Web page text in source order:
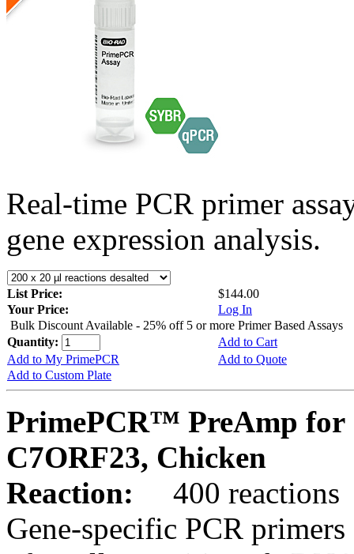
Real-time PCR primer
gene expression analysis.
List Price:
$144.00
Your Price:
Log In
Bulk Discount Available - 25% off 5 or more Primer Based Assays
Quantity:
Add to Cart
Add to My PrimePCR
Add to Quote
Add to Custom Plate
PrimePCR™ PreAmp for
C7ORF23, Chicken
Reaction:
400 reactions
Gene-specific PCR